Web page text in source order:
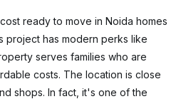
ready to move in Noida homes
project has modern perks like
serves families who are
costs. The location is close
shops. In fact, it's one of the